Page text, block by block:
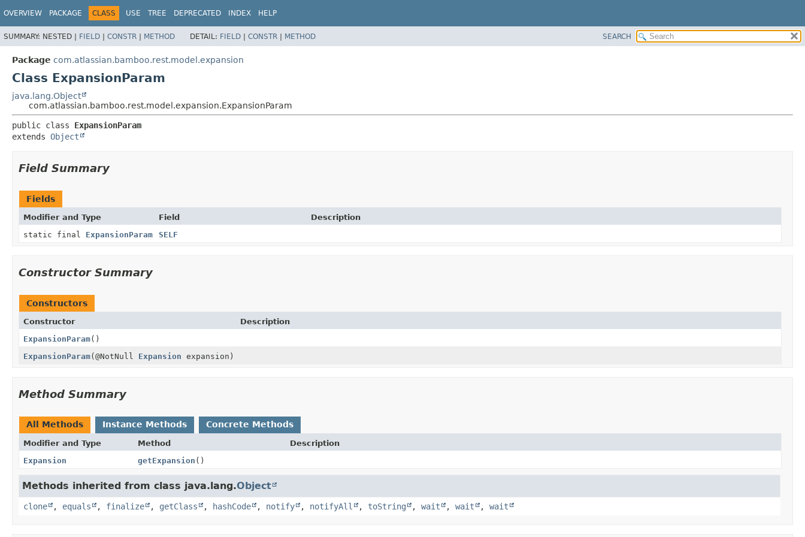
OVERVIEW PACKAGE CLASS USE TREE DEPRECATED INDEX HELP
SUMMARY: NESTED | FIELD | CONSTR | METHOD DETAIL: FIELD | CONSTR | METHOD SEARCH
Package com.atlassian.bamboo.rest.model.expansion
Class ExpansionParam
java.lang.Object
com.atlassian.bamboo.rest.model.expansion.ExpansionParam
public class ExpansionParam
extends Object
Field Summary
Fields
Modifier and Type Field
Description
static final ExpansionParam SELF
Constructor Summary
Constructors
Constructor
Description
ExpansionParam()
ExpansionParam(@NotNull Expansion expansion)
Method Summary
All Methods Instance Methods Concrete Methods
Modifier and Type Method
Description
Expansion
getExpansion ()
Methods inherited from class java.lang.Object
clone , equals , finalize , getClass , hashCode , notify , notifyAll , toString , wait , wait , wait
View cookie preferences